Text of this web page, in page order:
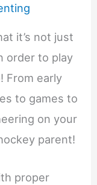
it’s not just
order to play
From early
to games to
on your
parent!
proper